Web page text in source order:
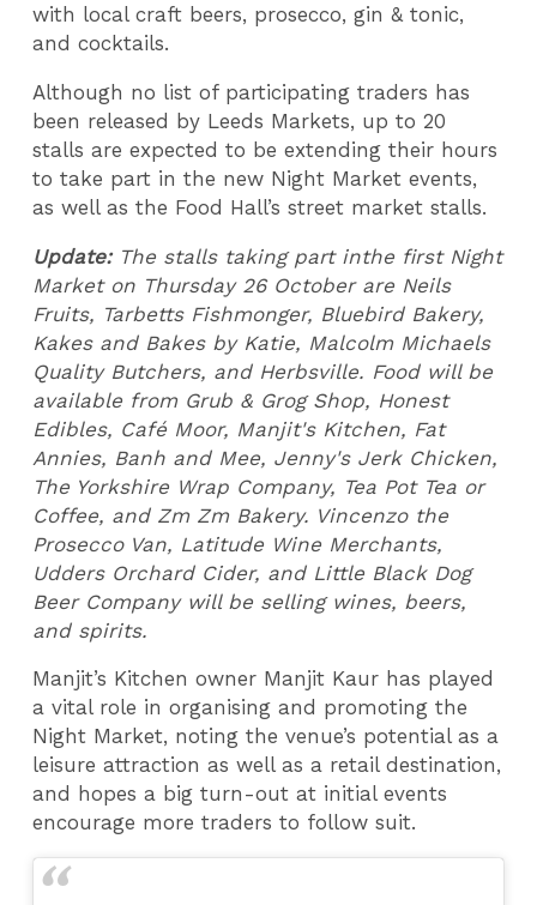
with local craft beers, prosecco, gin & tonic,
and cocktails.
Although no list of participating traders has
been released by Leeds Markets, up to 20
stalls are expected to be extending their hours
to take part in the new Night Market events,
as well as the Food Hall’s street market stalls.
Update: The stalls taking part inthe first Night
Market on Thursday 26 October are Neils
Fruits, Tarbetts Fishmonger, Bluebird Bakery,
Kakes and Bakes by Katie, Malcolm Michaels
Quality Butchers, and Herbsville. Food will be
available from Grub & Grog Shop, Honest
Edibles, Café Moor, Manjit's Kitchen, Fat
Annies, Banh and Mee, Jenny's Jerk Chicken,
The Yorkshire Wrap Company, Tea Pot Tea or
Coffee, and Zm Zm Bakery. Vincenzo the
Prosecco Van, Latitude Wine Merchants,
Udders Orchard Cider, and Little Black Dog
Beer Company will be selling wines, beers,
and spirits.
Manjit’s Kitchen owner Manjit Kaur has played
a vital role in organising and promoting the
Night Market, noting the venue’s potential as a
leisure attraction as well as a retail destination,
and hopes a big turn-out at initial events
encourage more traders to follow suit.